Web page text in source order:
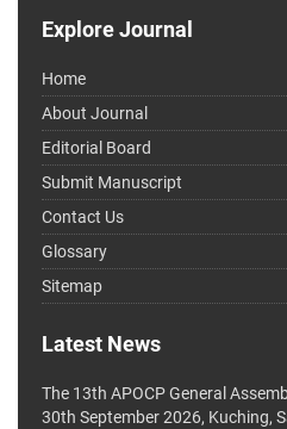
Explore Journal
Home
About Journal
Editorial Board
Submit Manuscript
Contact Us
Glossary
Sitemap
Latest News
The 13th APOCP General
30th September 2026, Kuching,